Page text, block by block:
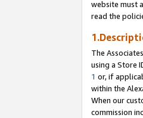
website must
read the
The
using a Store
1 or, if
within the
When our
commission